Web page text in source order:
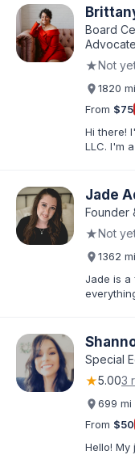
Chicago
families.
in order
needs.
Board
Advocate
★Not
1820
From $75
Hi there!
LLC. I'm
offer
look
Jade
Founder
★Not
1362
Jade is a
licensed
and
helped
states,
Special
★5.003
699 mi
From $50
Hello!